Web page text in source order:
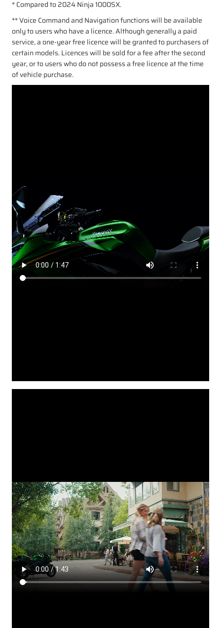
* Compared to 2024 Ninja 1000SX.
** Voice Command and Navigation functions will be available
only to users who have a licence. Although generally a paid
service, a one-year free licence will be granted to purchasers of
certain models. Licences will be sold for a fee after the second
year, or to users who do not possess a free licence at the time
of vehicle purchase.